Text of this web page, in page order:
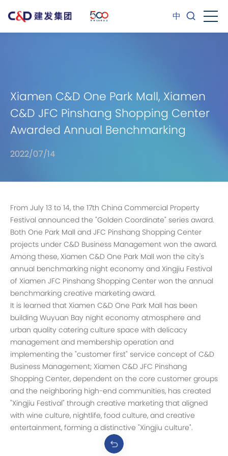
中
Xiamen C&D One Park Mall, Xiamen
C&D JFC Pinshang Shopping Center
Awarded Annual Benchmarking
Commercial Property
2022/07/14
From July 13 to 14, the 17th China Commercial Property
Festival announced the "Golden Coordinate" series award.
Both One Park Mall and JFC Pinshang Shopping Center
projects under C&D Business Management won the award.
Among these, Xiamen C&D One Park Mall won the city's
annual benchmarking night economy and Xingjiu Festival
of Xiamen JFC Pinshang Shopping Center won the annual
benchmarking creative marketing award.
It is learned that Xiamen C&D One Park Mall has been
building Wuyuan Bay night economy atmosphere and
urban quality catering culture space with delicacy
management and membership operation and
implementing the "customer first" service concept of C&D
Business Management; Xiamen C&D JFC Pinshang
Shopping Center, dependent on the core customer groups
and the neighboring high-end communities, has created
"Xingjiu Festival" through creative marketing that aligned
with wine culture, nightlife, food culture, and creative
entertainment, forming a distinctive "Xingjiu culture".